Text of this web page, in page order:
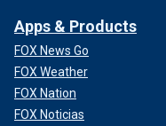
Apps & Products
FOX News Go
FOX Weather
FOX Nation
FOX Noticias